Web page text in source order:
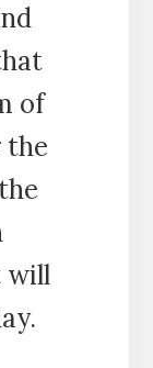
of
the
will